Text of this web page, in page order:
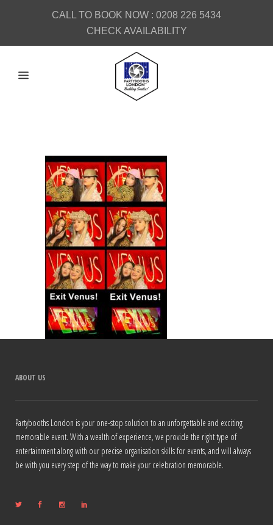
CALL TO BOOK NOW : 0208 226 5434
CHECK AVAILABILITY
ABOUT US
Partybooths London is your one-stop solution to an unforgettable and exciting
memorable event. With a wealth of experience, we provide the right type of
entertainment along with our precise organisation skills for events, and will always
be with you every step of the way to make your celebration memorable.